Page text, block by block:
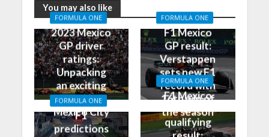
You may also like
FORMULA ONE
2023 Mexico
GP driver
ratings:
Unpacking
an exciting
race in
Mexico City
FORMULA ONE
F1 Mexico
GP result:
Verstappen
sets new F1
record with
16th win of
the season
FORMULA ONE
F1
predictions
FORMULA ONE
F1 Mexico
qualifying